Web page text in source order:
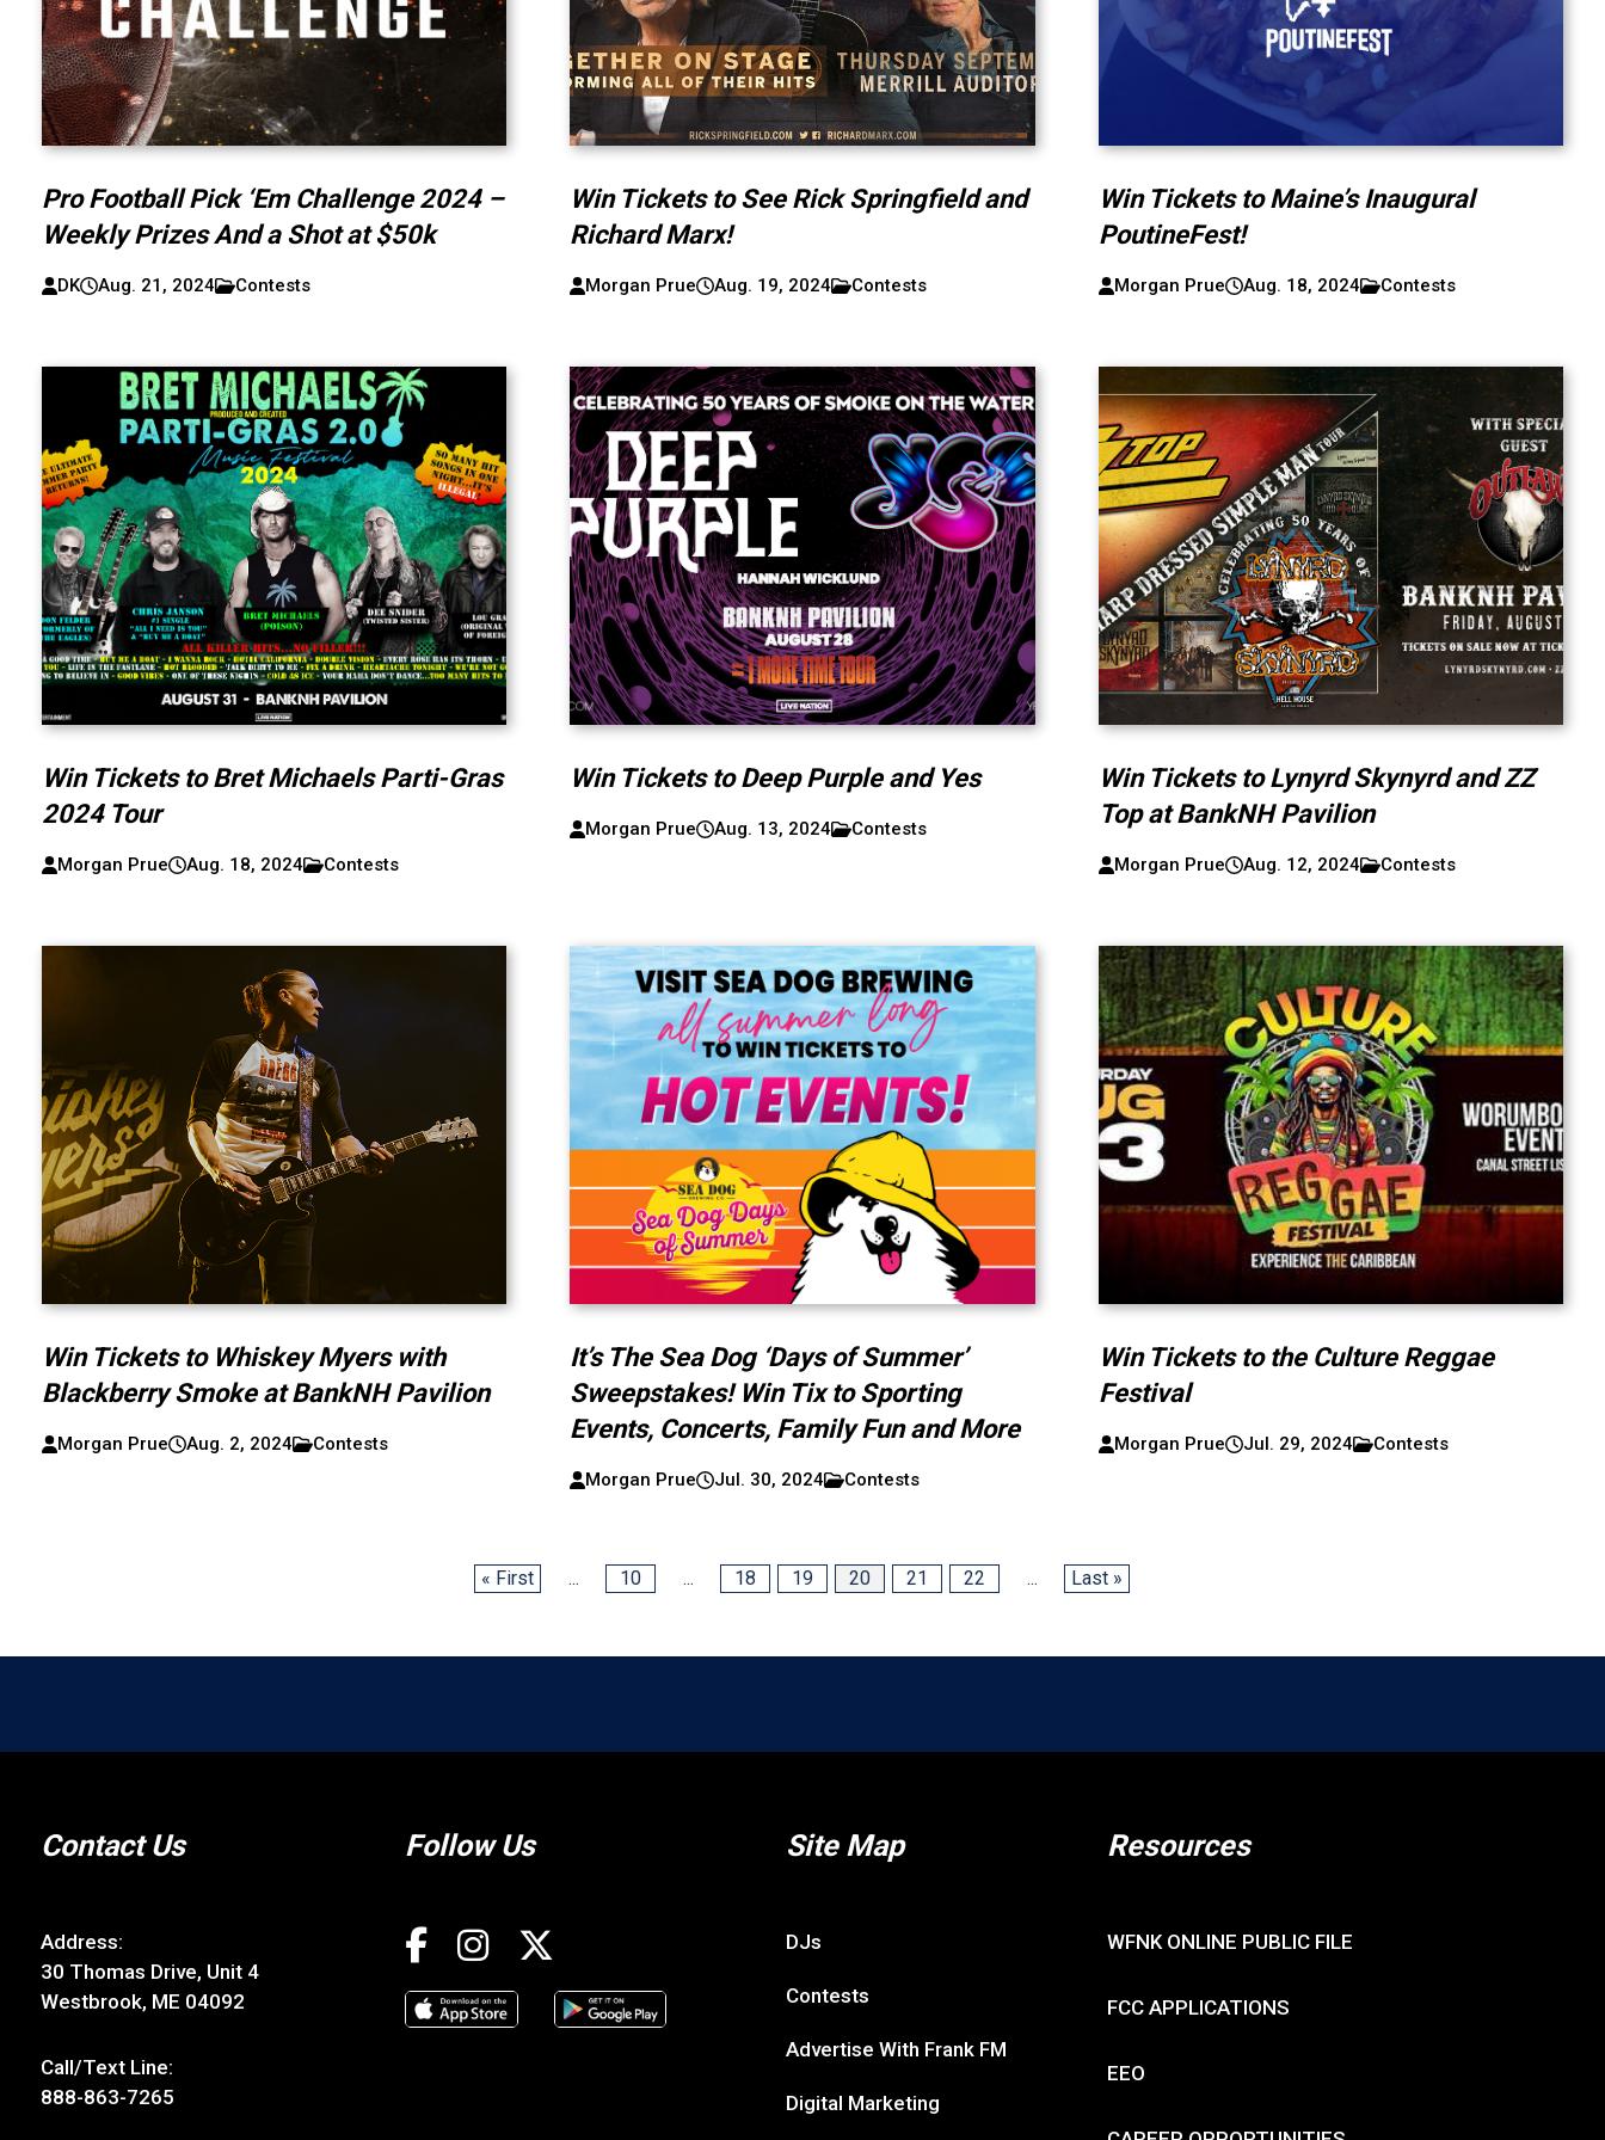
Pro Football Pick ‘Em Challenge 2024 –
Weekly Prizes And a Shot at $50k
DK Aug. 21, 2024 Contests
Win Tickets to See Rick Springfield and
Richard Marx!
Morgan Prue Aug. 19, 2024 Contests
Win Tickets to Maine’s Inaugural
PoutineFest!
Morgan Prue Aug. 18, 2024 Contests
Win Tickets to Bret Michaels Parti-Gras
2024 Tour
Morgan Prue Aug. 18, 2024 Contests
Win Tickets to Deep Purple and Yes
Morgan Prue Aug. 13, 2024 Contests
Win Tickets to Lynyrd Skynyrd and ZZ
Top at BankNH Pavilion
Morgan Prue Aug. 12, 2024 Contests
Win Tickets to Whiskey Myers with
Blackberry Smoke at BankNH Pavilion
Morgan Prue Aug. 2, 2024 Contests
It’s The Sea Dog ‘Days of Summer’
Sweepstakes! Win Tix to Sporting
Events, Concerts, Family Fun and More
Morgan Prue Jul. 30, 2024 Contests
Win Tickets to the Culture Reggae
Festival
Morgan Prue Jul. 29, 2024 Contests
« First ... 10 ... 18 19 20 21 22 ... Last »
Contact Us
Address:
30 Thomas Drive, Unit 4
Westbrook, ME 04092
Call/Text Line:
888-863-7265
Follow Us Site Map
DJs
Contests
Advertise With Frank FM
Digital Marketing
Resources
WFNK ONLINE PUBLIC FILE
FCC APPLICATIONS
EEO